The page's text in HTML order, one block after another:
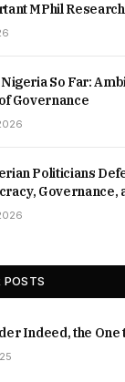
MPhil
Nigeria So Far:
Governance
Politicians
Governance,
POSTS
Indeed, the